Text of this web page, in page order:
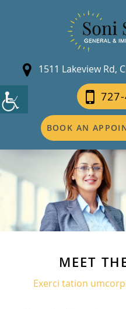
1511 Lakeview Rd,
BOOK AN
MEET
Exerci tation